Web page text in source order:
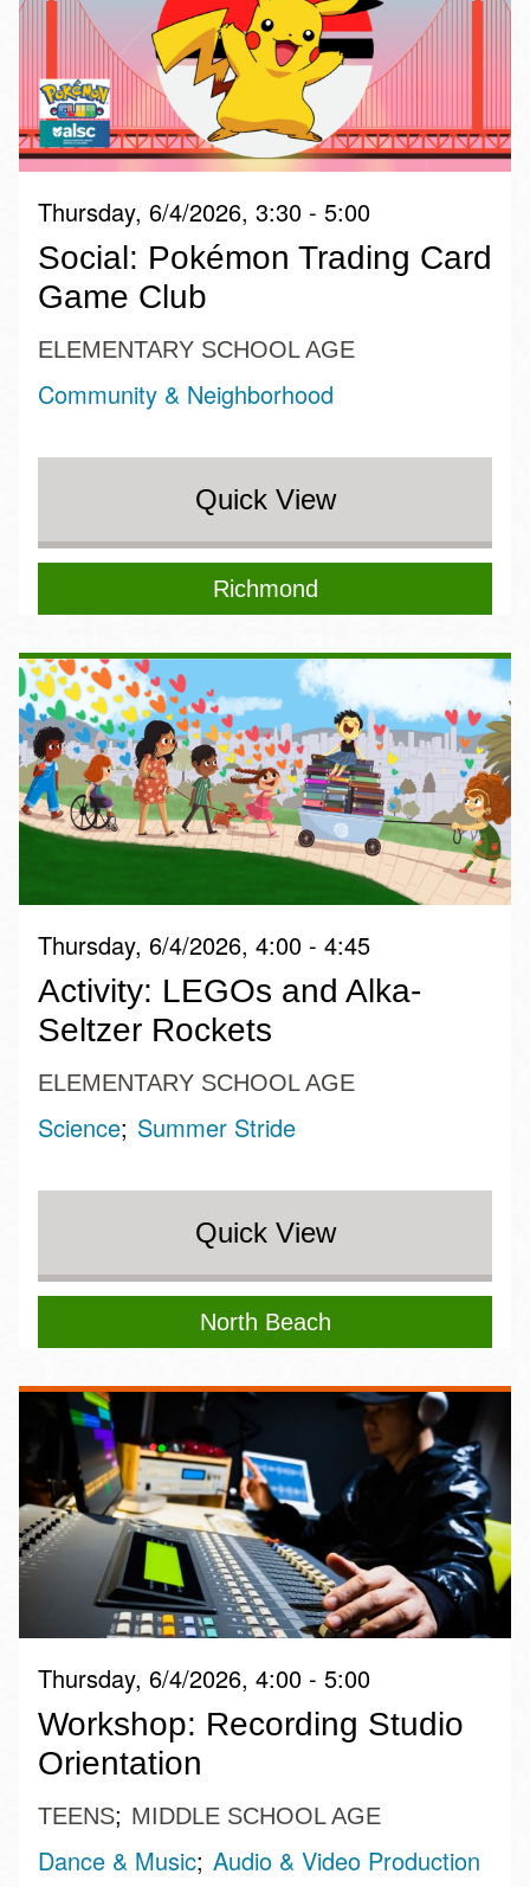
Thursday, 6/4/2026, 3:30 - 5:00
Social: Pokémon Trading Card
Game Club
ELEMENTARY SCHOOL AGE
Community & Neighborhood
Quick View
Richmond
Thursday, 6/4/2026, 4:00 - 4:45
Activity: LEGOs and Alka-
Seltzer Rockets
ELEMENTARY SCHOOL AGE
Science Summer Stride
Quick View
North Beach
Thursday, 6/4/2026, 4:00 - 5:00
Workshop: Recording Studio
Orientation
TEENS MIDDLE SCHOOL AGE
Dance & Music Audio & Video Production